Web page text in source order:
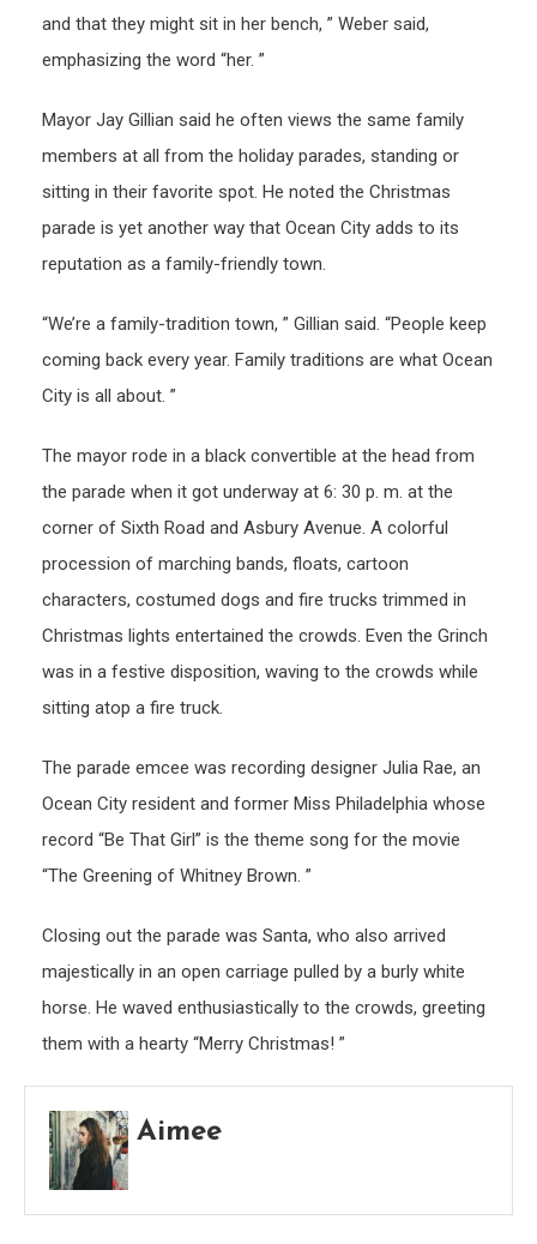
and that they might sit in her bench, ” Weber said,
emphasizing the word “her. ”
Mayor Jay Gillian said he often views the same family
members at all from the holiday parades, standing or
sitting in their favorite spot. He noted the Christmas
parade is yet another way that Ocean City adds to its
reputation as a family-friendly town.
“We’re a family-tradition town, ” Gillian said. “People keep
coming back every year. Family traditions are what Ocean
City is all about. ”
The mayor rode in a black convertible at the head from
the parade when it got underway at 6: 30 p. m. at the
corner of Sixth Road and Asbury Avenue. A colorful
procession of marching bands, floats, cartoon
characters, costumed dogs and fire trucks trimmed in
Christmas lights entertained the crowds. Even the Grinch
was in a festive disposition, waving to the crowds while
sitting atop a fire truck.
The parade emcee was recording designer Julia Rae, an
Ocean City resident and former Miss Philadelphia whose
record “Be That Girl” is the theme song for the movie
“The Greening of Whitney Brown. ”
Closing out the parade was Santa, who also arrived
majestically in an open carriage pulled by a burly white
horse. He waved enthusiastically to the crowds, greeting
them with a hearty “Merry Christmas! ”
Aimee